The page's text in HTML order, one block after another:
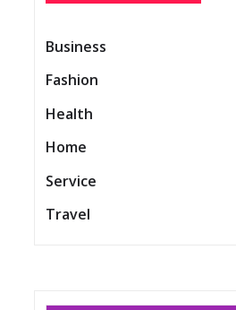
Business
Fashion
Health
Home
Service
Travel